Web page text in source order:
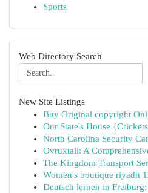
Sports
Web Directory Search
New Site Listings
Buy Original copyright
Our State's House
North Carolina Security
Ovruxtali: A
The Kingdom Transport
Women's boutique riyadh
Deutsch lernen in